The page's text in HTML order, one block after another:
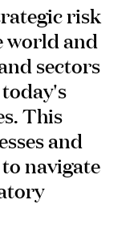
risk
world and
sectors
This
and
navigate